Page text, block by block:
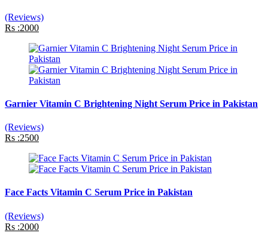
(Reviews)
Rs :2000
Garnier Vitamin C Brightening Night Serum Price in Pakistan
(Reviews)
Rs :2500
Face Facts Vitamin C Serum Price in Pakistan
(Reviews)
Rs :2000